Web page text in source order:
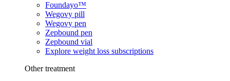
Foundayo™
Wegovy pill
Wegovy pen
Zepbound pen
Zepbound vial
Explore weight loss subscriptions
Other treatment